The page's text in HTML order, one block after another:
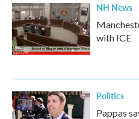
NH News
with ICE
Politics
Pappas